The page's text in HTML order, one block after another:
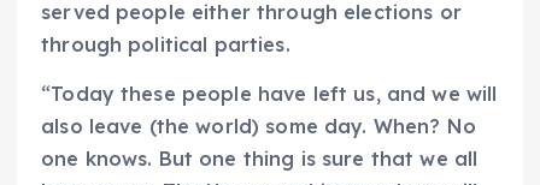
served people either through elections or
through political parties.
“Today these people have left us, and we will
also leave (the world) some day. When? No
one knows. But one thing is sure that we all